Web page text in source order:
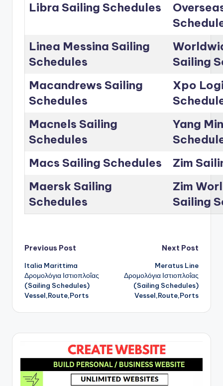
Libra Sailing Schedules
Linea Messina Sailing
Schedules
Sailing
Macandrews Sailing
Schedules
Xpo
Macnels Sailing
Schedules
Yang
Macs Sailing Schedules
Zim
Maersk Sailing
Schedules
Zim
Sailing
Post
navigation
Previous Post
Italia Marittima
Δρομολόγια Ιστιοπλοΐας
(Sailing Schedules)
Vessel,Route,Ports
Next Post
Meratus Line
Δρομολόγια Ιστιοπλοΐας
(Sailing Schedules)
Vessel,Route,Ports